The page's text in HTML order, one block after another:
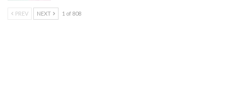
PREV NEXT 1 of 808